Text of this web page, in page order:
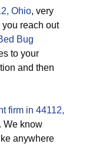
Ohio, very
reach out
Bug
to your
and then
firm in 44112,
We know
anywhere